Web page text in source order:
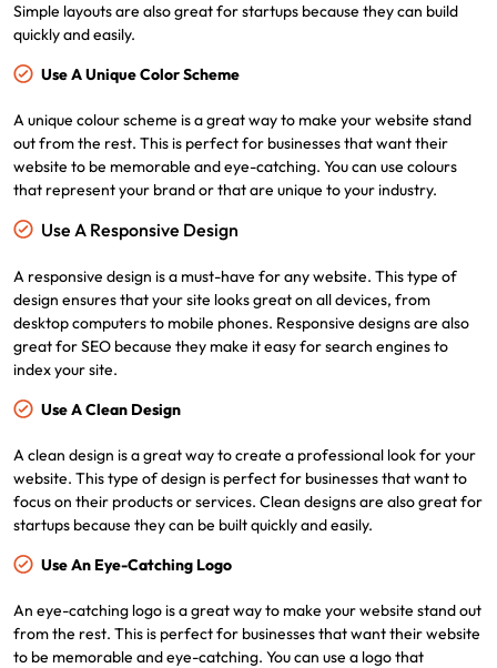
Simple layouts are also great for startups because they can build
quickly and easily.
Use A Unique Color Scheme
A unique colour scheme is a great way to make your website stand
out from the rest. This is perfect for businesses that want their
website to be memorable and eye-catching. You can use colours
that represent your brand or that are unique to your industry.
Use A Responsive Design
A responsive design is a must-have for any website. This type of
design ensures that your site looks great on all devices, from
desktop computers to mobile phones. Responsive designs are also
great for SEO because they make it easy for search engines to
index your site.
Use A Clean Design
A clean design is a great way to create a professional look for your
website. This type of design is perfect for businesses that want to
focus on their products or services. Clean designs are also great for
startups because they can be built quickly and easily.
Use An Eye-Catching Logo
An eye-catching logo is a great way to make your website stand out
from the rest. This is perfect for businesses that want their website
to be memorable and eye-catching. You can use a logo that